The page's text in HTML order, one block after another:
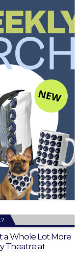
a Whole Lot More
Theatre at